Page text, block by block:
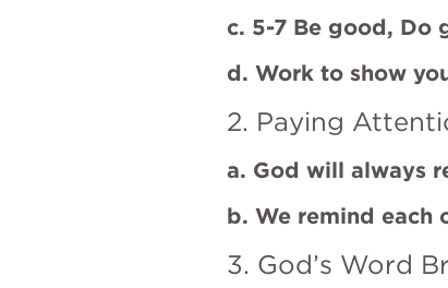
c. 5-7 Be good, Do
d. Work to show
2. Paying
a. God will always
b. We remind each
3. God’s Word